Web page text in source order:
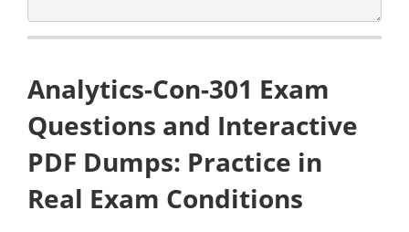
Analytics-Con-301 Exam
Questions and Interactive
PDF Dumps: Practice in
Real Exam Conditions